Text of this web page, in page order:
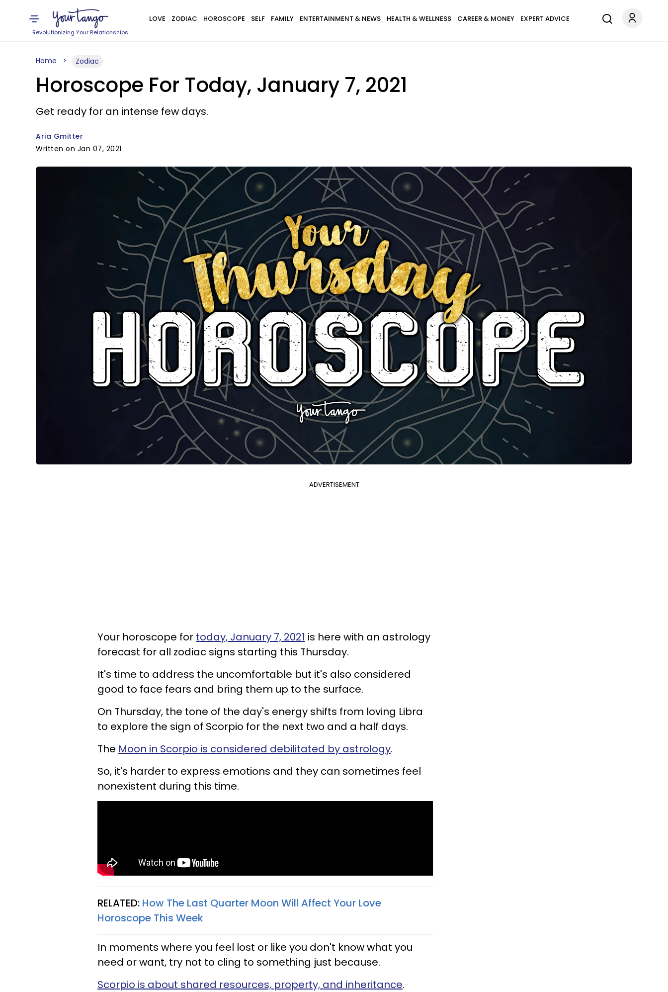
Revolutionizing Your Relationships
LOVE ZODIAC HOROSCOPE SELF FAMILY ENTERTAINMENT & NEWS HEALTH & WELLNESS CAREER & MONEY EXPERT ADVICE
Home Zodiac
Horoscope For Today, January 7, 2021
Get ready for an intense few days.
Aria Gmitter
Written on Jan 07, 2021
ADVERTISEMENT
Your horoscope for today, January 7, 2021 is here with an astrology
forecast for all zodiac signs starting this Thursday.
It's time to address the uncomfortable but it's also considered
good to face fears and bring them up to the surface.
On Thursday, the tone of the day's energy shifts from loving Libra
to explore the sign of Scorpio for the next two and a half days.
The Moon in Scorpio is considered debilitated by astrology.
So, it's harder to express emotions and they can sometimes feel
nonexistent during this time.
RELATED: How The Last Quarter Moon Will Affect Your Love
Horoscope This Week
In moments where you feel lost or like you don't know what you
need or want, try not to cling to something just because.
Scorpio is about shared resources, property, and inheritance.